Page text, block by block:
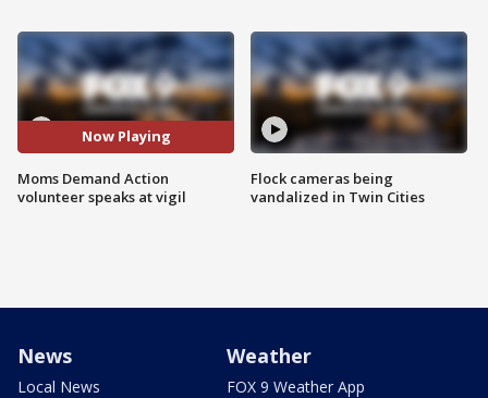
Now Playing
Moms Demand Action
volunteer speaks at vigil
Flock cameras being
vandalized in Twin Cities
News
Local News
Weather
FOX 9 Weather App